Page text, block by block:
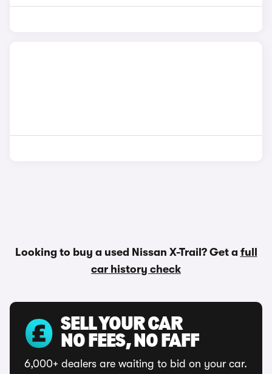
Looking to buy a used Nissan X-Trail? Get a full
car history check
SELL YOUR CAR
NO FEES, NO FAFF
6,000+ dealers are waiting to bid on your car.